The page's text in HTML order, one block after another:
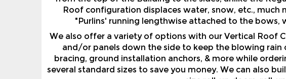
"Purlins' running lengthwise attached to the
We also offer a variety of options with our Vertical Roof
and/or panels down the side to keep the blowing
bracing, ground installation anchors, & more while
several standard sizes to save you money. We can also
size roll-up doors, roll-